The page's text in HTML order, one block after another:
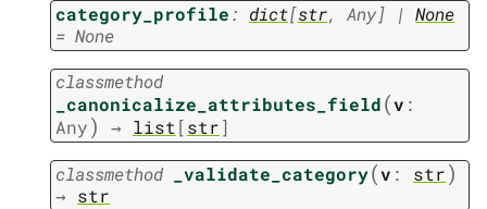
category_profile: dict[str, Any] | None
= None
classmethod
_canonicalize_attributes_field(v :
Any) → list [str]
classmethod _validate_category(v : str)
→ str